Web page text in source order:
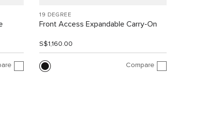
19 DEGREE
Front Access Expandable Carry-On
S$1,160.00
Compare